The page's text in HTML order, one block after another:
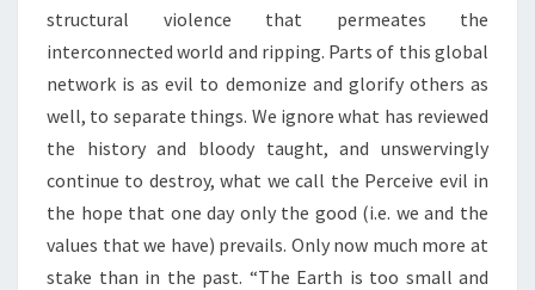
structural violence that permeates the
interconnected world and ripping. Parts of this global
network is as evil to demonize and glorify others as
well, to separate things. We ignore what has reviewed
the history and bloody taught, and unswervingly
continue to destroy, what we call the Perceive evil in
the hope that one day only the good (i.e. we and the
values that we have) prevails. Only now much more at
stake than in the past. “The Earth is too small and